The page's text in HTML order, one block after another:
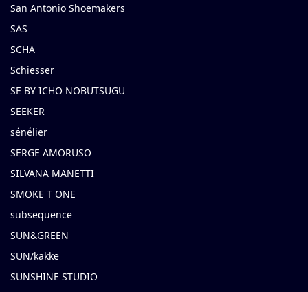
San Antonio Shoemakers
SAS
SCHA
Schiesser
SE BY ICHO NOBUTSUGU
SEEKER
sénélier
SERGE AMORUSO
SILVANA MANETTI
SMOKE T ONE
subsequence
SUN&GREEN
SUN/kakke
SUNSHINE STUDIO